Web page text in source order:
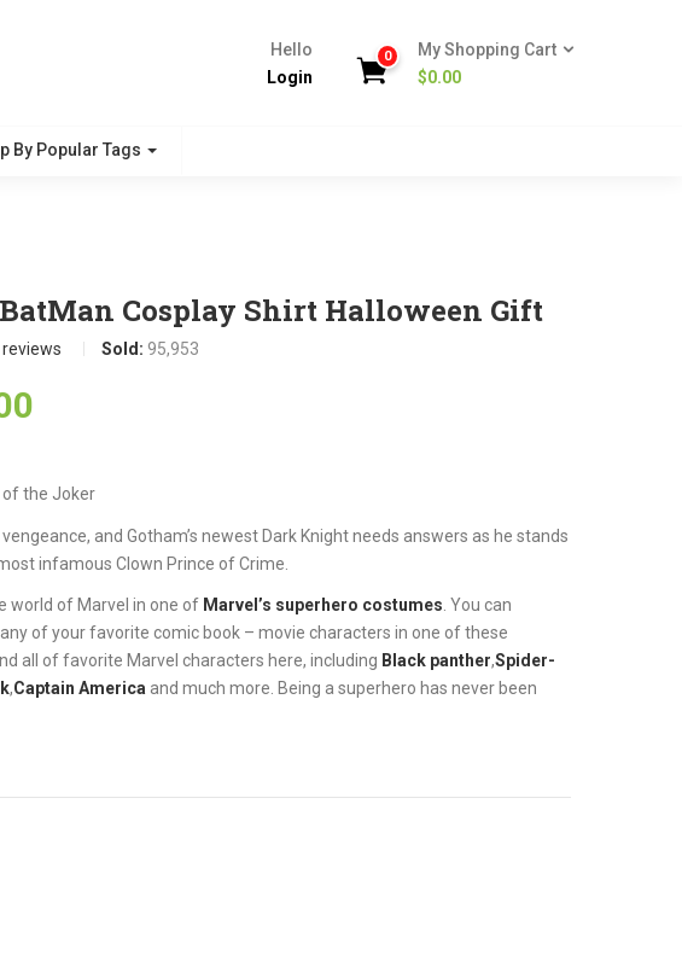
Hello
Login
0
My Shopping Cart
$0.00
By Popular Tags
Cosplay Shirt Halloween Gift
Sold: 95,953
is:
$25.00.
of the Joker
and Gotham’s newest Dark Knight needs answers as he stands
infamous Clown Prince of Crime.
world of Marvel in one of Marvel’s superhero costumes . You can
of your favorite comic book – movie characters in one of these
all of favorite Marvel characters here, including Black panther,Spider-
,Captain America and much more. Being a superhero has never been